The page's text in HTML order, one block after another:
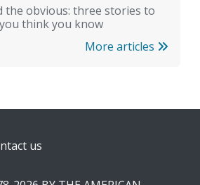
the obvious: three stories to
think you know
More articles
us